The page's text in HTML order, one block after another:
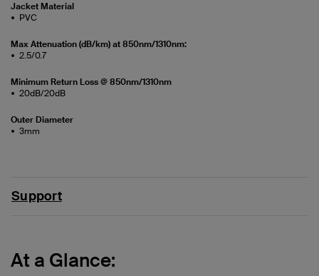
Jacket Material
PVC
Max Attenuation (dB/km) at 850nm/1310nm:
2.5/0.7
Minimum Return Loss @ 850nm/1310nm
20dB/20dB
Outer Diameter
3mm
Support
At a Glance: